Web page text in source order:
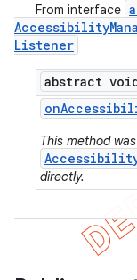
From interface
Accessibility
Listener
abstract
on
This method
directly.